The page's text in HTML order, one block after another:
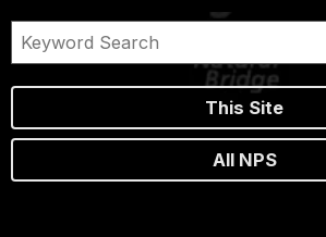
This Site
All NPS